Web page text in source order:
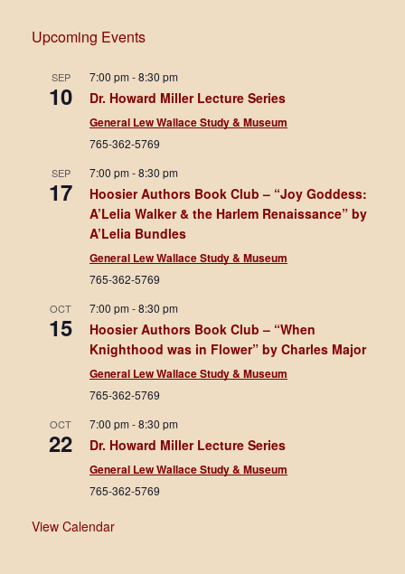
Upcoming Events
SEP
10
7:00 pm-8:30 pm
Dr. Howard Miller Lecture Series
General Lew Wallace Study & Museum
765-362-5769
SEP
17
7:00 pm-8:30 pm
Hoosier Authors Book Club – “Joy Goddess:
A’Lelia Walker & the Harlem Renaissance” by
A’Lelia Bundles
General Lew Wallace Study & Museum
765-362-5769
OCT
15
7:00 pm-8:30 pm
Hoosier Authors Book Club – “When
Knighthood was in Flower” by Charles Major
General Lew Wallace Study & Museum
765-362-5769
OCT
22
7:00 pm-8:30 pm
Dr. Howard Miller Lecture Series
General Lew Wallace Study & Museum
765-362-5769
View Calendar